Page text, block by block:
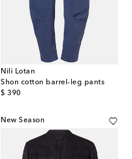
Nili Lotan
Shon cotton barrel-leg pants
$ 390
original price
New Season